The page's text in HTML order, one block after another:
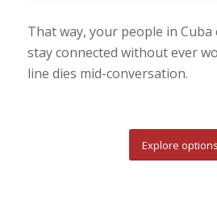
That way, your people in Cuba
stay connected without ever
line dies mid-conversation.
Explore options